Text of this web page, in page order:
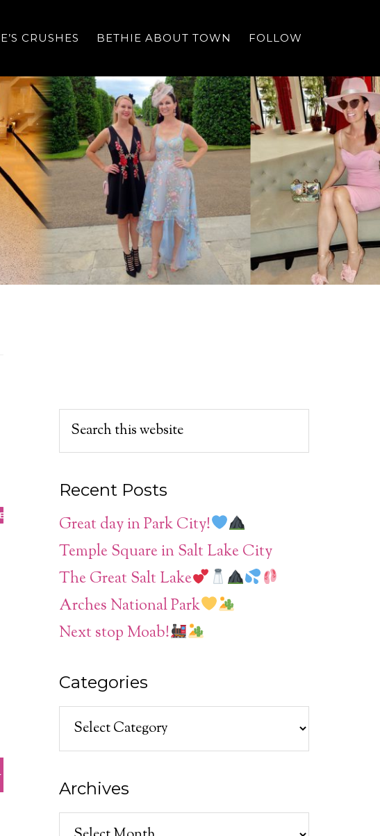
CRUSHES BETHIE ABOUT TOWN FOLLOW
Recent Posts
Great day in Park City!
Temple Square in Salt Lake City
The Great Salt Lake
Arches National Park
Next stop Moab!
Categories
Categories
Archives
Archives